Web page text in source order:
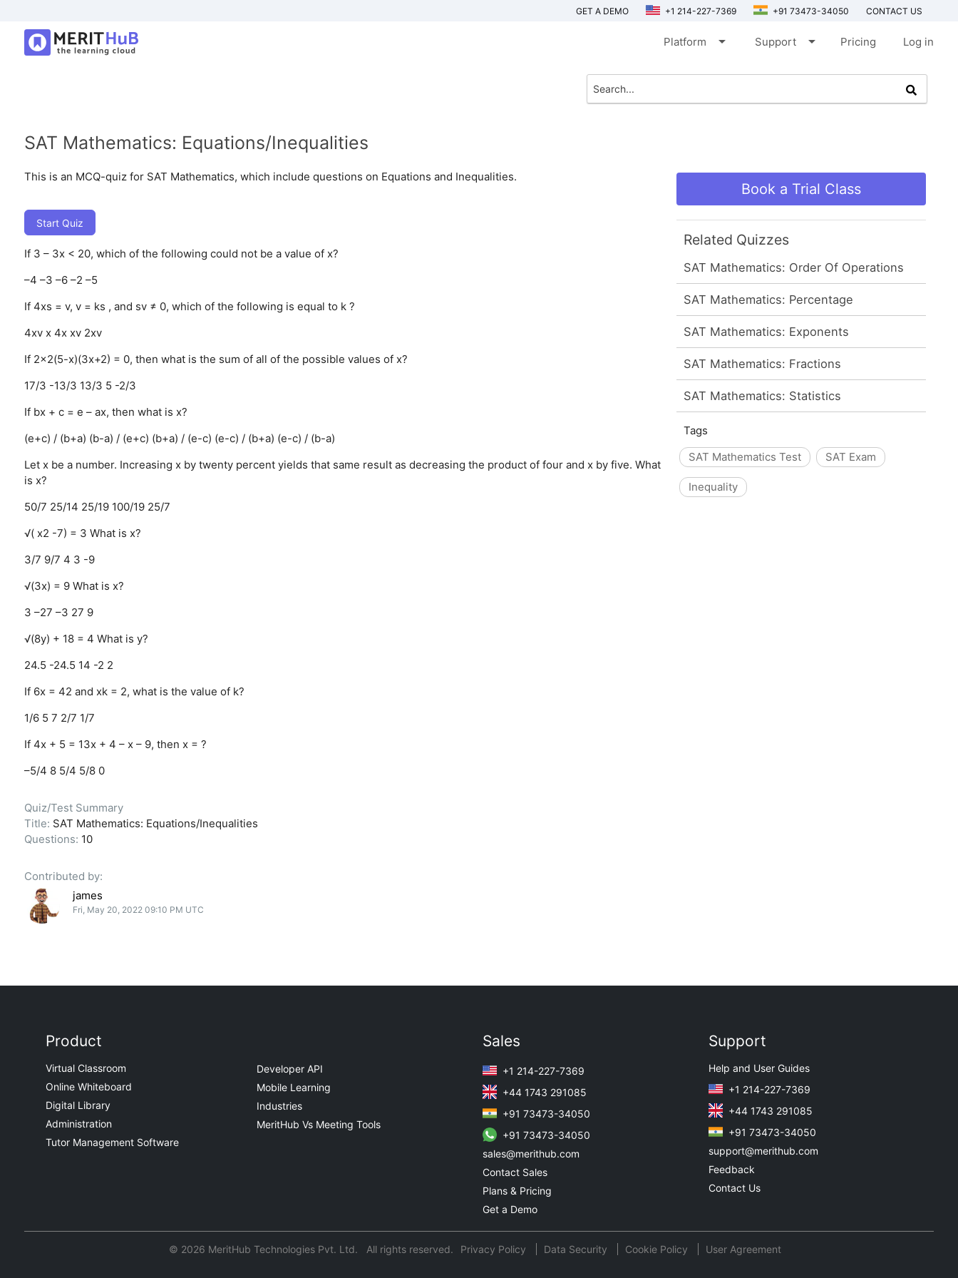
GET A DEMO +1 214-227-7369 +91 73473-34050 CONTACT US
Platform arrow_drop_down Support arrow_drop_down Pricing Log in
SAT Mathematics: Equations/Inequalities
This is an MCQ-quiz for SAT Mathematics, which include questions on Equations and Inequalities.
Start Quiz
If 3 – 3x < 20, which of the following could not be a value of x?
–4 –3 –6 –2 –5
If 4xs = v, v = ks , and sv ≠ 0, which of the following is equal to k ?
4xv x 4x xv 2xv
If 2x2(5-x)(3x+2) = 0, then what is the sum of all of the possible values of x?
17/3 -13/3 13/3 5 -2/3
If bx + c = e – ax, then what is x?
(e+c) / (b+a) (b-a) / (e+c) (b+a) / (e-c) (e-c) / (b+a) (e-c) / (b-a)
Let x be a number. Increasing x by twenty percent yields that same result as decreasing the product of four and x by five. What
is x?
50/7 25/14 25/19 100/19 25/7
√( x2 -7) = 3 What is x?
3/7 9/7 4 3 -9
√(3x) = 9 What is x?
3 –27 –3 27 9
√(8y) + 18 = 4 What is y?
24.5 -24.5 14 -2 2
If 6x = 42 and xk = 2, what is the value of k?
1/6 5 7 2/7 1/7
If 4x + 5 = 13x + 4 – x – 9, then x = ?
–5/4 8 5/4 5/8 0
Quiz/Test Summary
Title: SAT Mathematics: Equations/Inequalities
Questions: 10
Contributed by:
james
Fri, May 20, 2022 09:10 PM UTC
Book a Trial Class
Related Quizzes
SAT Mathematics: Order Of Operations
SAT Mathematics: Percentage
SAT Mathematics: Exponents
SAT Mathematics: Fractions
SAT Mathematics: Statistics
Tags
SAT Mathematics Test
SAT Exam
Inequality
Product
Virtual Classroom
Online Whiteboard
Digital Library
Administration
Tutor Management Software
Developer API
Mobile Learning
Industries
MeritHub Vs Meeting Tools
Sales
+1 214-227-7369
+44 1743 291085
+91 73473-34050
+91 73473-34050
sales@merithub.com
Contact Sales
Plans & Pricing
Get a Demo
Support
Help and User Guides
+1 214-227-7369
+44 1743 291085
+91 73473-34050
support@merithub.com
Feedback
Contact Us
© 2026 MeritHub Technologies Pvt. Ltd. All rights reserved. Privacy Policy Data Security Cookie Policy User Agreement